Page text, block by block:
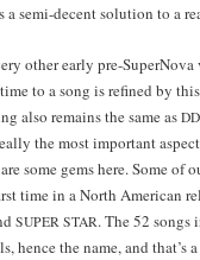
semi-decent solu­tion to a
oth­er ear­ly pre-
to a song is refined by
also remains the same as
the most impor­tant
some gems here. Some of
time in a North Amer­i­can
SUPER STAR. The 52 songs
hence the name, and that’s